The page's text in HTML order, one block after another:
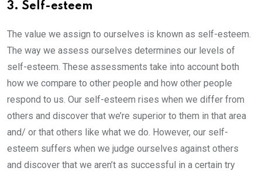
3. Self-esteem
The value we assign to ourselves is known as self-esteem.
The way we assess ourselves determines our levels of
self-esteem. These assessments take into account both
how we compare to other people and how other people
respond to us. Our self-esteem rises when we differ from
others and discover that we’re superior to them in that area
and/ or that others like what we do. However, our self-
esteem suffers when we judge ourselves against others
and discover that we aren’t as successful in a certain try